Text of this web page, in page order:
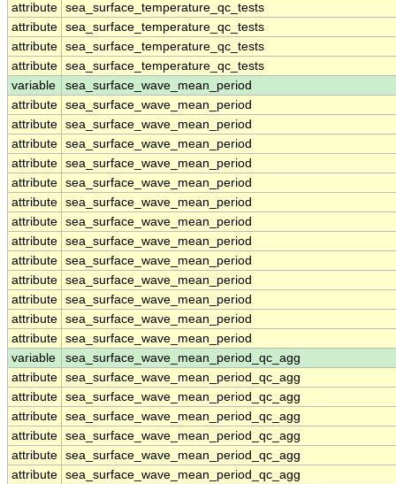
attribute sea_surface_temperature_qc_tests
attribute sea_surface_temperature_qc_tests
attribute sea_surface_temperature_qc_tests
attribute sea_surface_temperature_qc_tests
variable
sea_surface_wave_mean_period
attribute sea_surface_wave_mean_period
attribute sea_surface_wave_mean_period
attribute sea_surface_wave_mean_period
attribute sea_surface_wave_mean_period
attribute sea_surface_wave_mean_period
attribute sea_surface_wave_mean_period
attribute sea_surface_wave_mean_period
attribute sea_surface_wave_mean_period
attribute sea_surface_wave_mean_period
attribute sea_surface_wave_mean_period
attribute sea_surface_wave_mean_period
attribute sea_surface_wave_mean_period
attribute sea_surface_wave_mean_period
variable
sea_surface_wave_mean_period_qc_agg
attribute sea_surface_wave_mean_period_qc_agg
attribute sea_surface_wave_mean_period_qc_agg
attribute sea_surface_wave_mean_period_qc_agg
attribute sea_surface_wave_mean_period_qc_agg
attribute sea_surface_wave_mean_period_qc_agg
attribute sea_surface_wave_mean_period_qc_agg